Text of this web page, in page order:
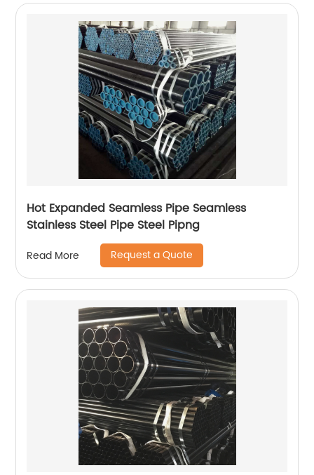
Hot Expanded Seamless Pipe Seamless
Stainless Steel Pipe Steel Pipng
Read More Request a Quote